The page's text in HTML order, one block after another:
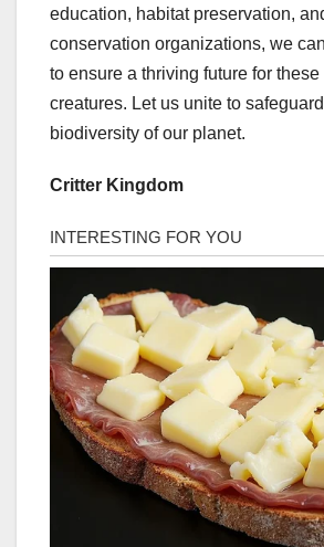
education, habitat preservation,
conservation organizations, we
to ensure a thriving future for
creatures. Let us unite to
biodiversity of our planet.
Critter Kingdom